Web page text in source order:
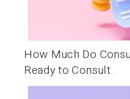
How Much Do
Ready to Consult.